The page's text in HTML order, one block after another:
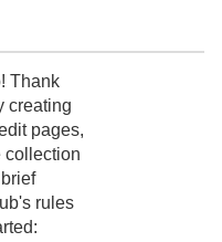
Thank
creating
pages,
collection
rules